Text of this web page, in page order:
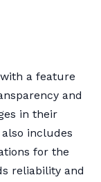
a feature
and
in their
includes
for the
reliability and